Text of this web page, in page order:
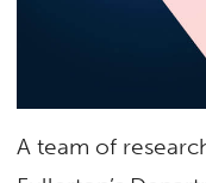
A team of